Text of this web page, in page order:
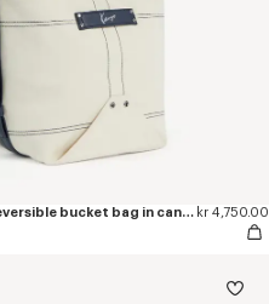
'KENZO Utility' reversible bucket bag in canvas and leather kr 4,750.00